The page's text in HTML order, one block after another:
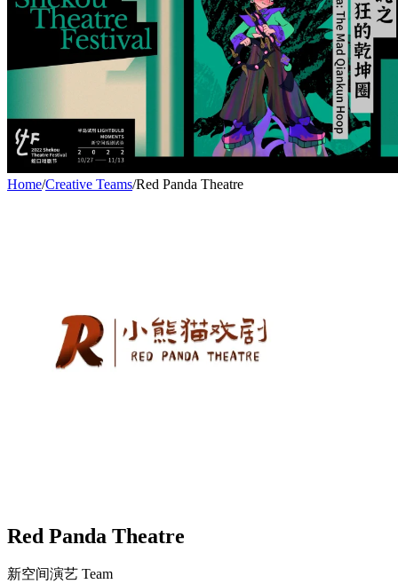
Home/Creative Teams/Red Panda Theatre
Red Panda Theatre
新空间演艺 Team